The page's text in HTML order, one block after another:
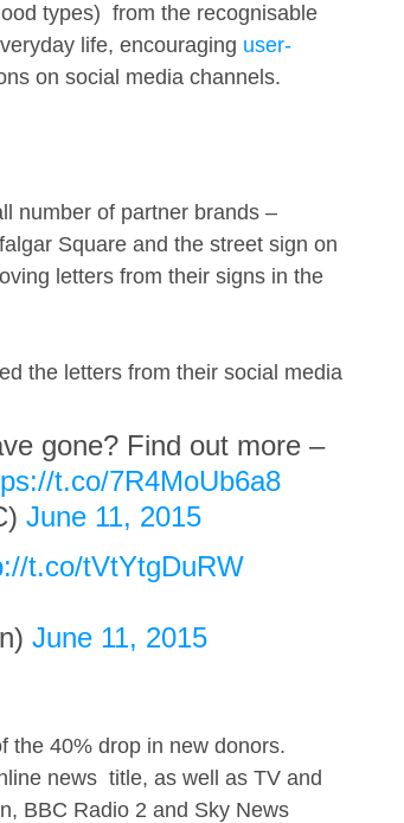
types)  from the recognisable
life, encouraging user-
on social media channels.
number of partner brands –
Square and the street sign on
letters from their signs in the
the letters from their social media
gone? Find out more –
t.co/7R4MoUb6a8
June 11, 2015
t.co/tVtYtgDuRW
June 11, 2015
the 40% drop in new donors.
news  title, as well as TV and
BBC Radio 2 and Sky News